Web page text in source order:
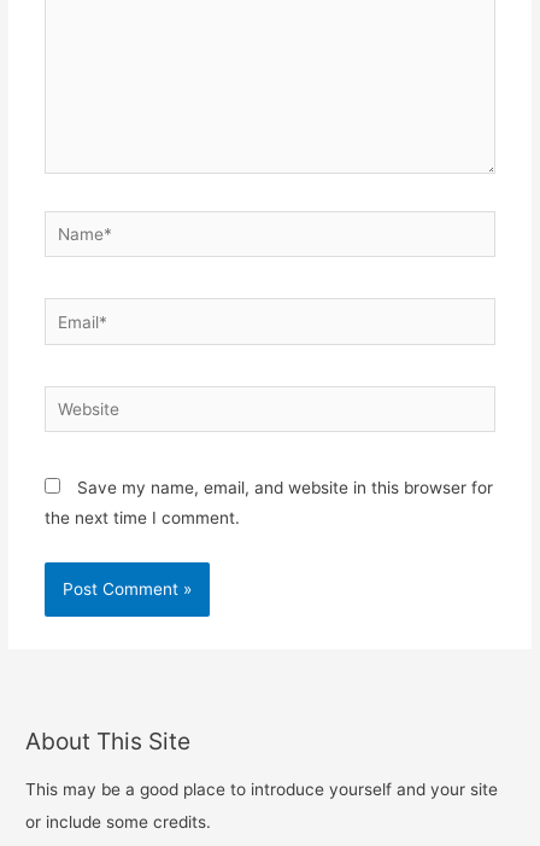
Name*
Email*
Website
Save my name, email, and website in this browser for
the next time I comment.
About This Site
This may be a good place to introduce yourself and your site
or include some credits.